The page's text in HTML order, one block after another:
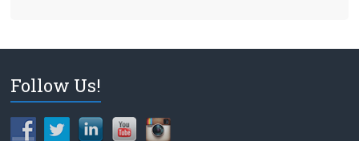
Follow Us!